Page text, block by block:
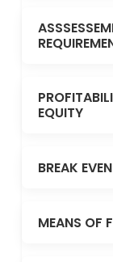
EQUITY
BREAK
MEANS OF